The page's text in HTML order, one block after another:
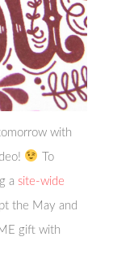
with
To
a site-wide
the May and
gift with